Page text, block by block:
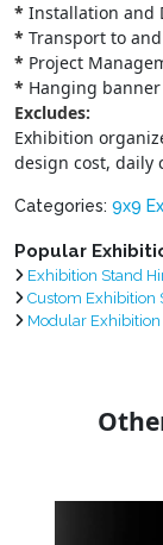
* Installation and
* Transport to
* Project
* Hanging
Excludes:
Exhibition
design cost, daily
Categories: 9x9
Popular
Exhibition Stand
Custom Exhibition
Modular Exhibition